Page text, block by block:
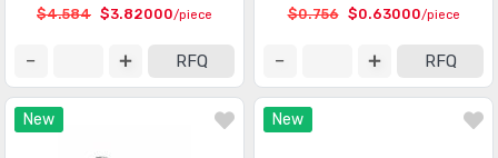
$4.584 $3.82000/piece
RFQ
$0.756 $0.63000/piece
RFQ
New New
Circular Connectors
Circular Connectors - Adapters (1490)
Circular Connectors - Backshells and Cable Clamps